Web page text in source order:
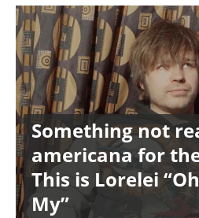
Something not
americana for
This is Lorelei
My”